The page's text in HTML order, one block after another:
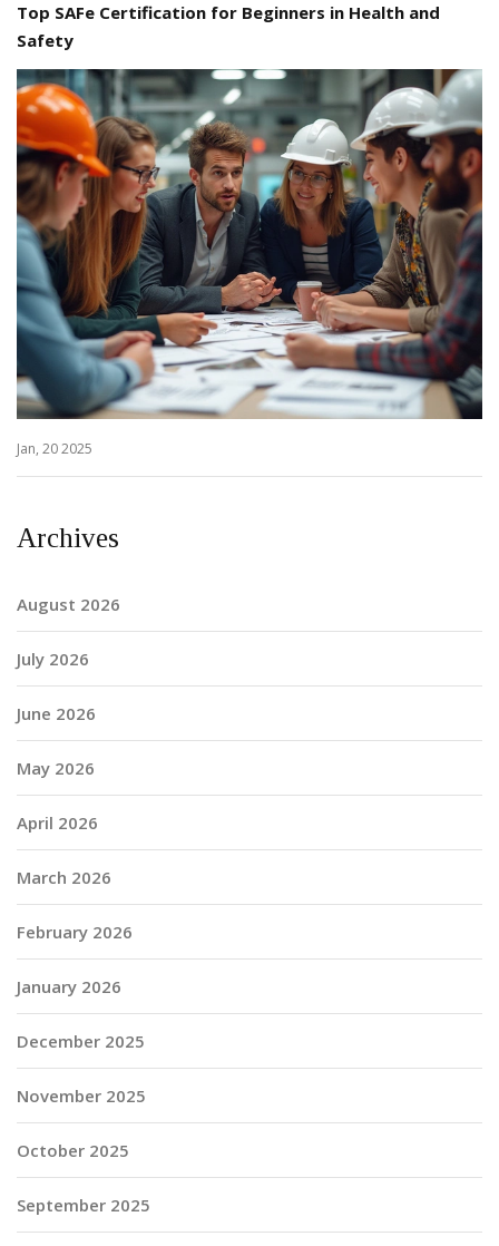
Top SAFe Certification for Beginners in Health and
Safety
Jan, 20 2025
Archives
August 2026
July 2026
June 2026
May 2026
April 2026
March 2026
February 2026
January 2026
December 2025
November 2025
October 2025
September 2025